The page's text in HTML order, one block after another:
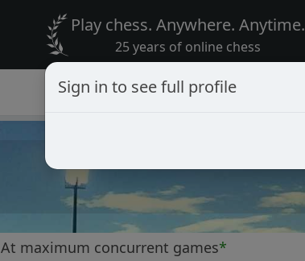
Play chess. Anywhere. Anytime.
25 years of online chess
At maximum concurrent games*
Sign in to see full profile